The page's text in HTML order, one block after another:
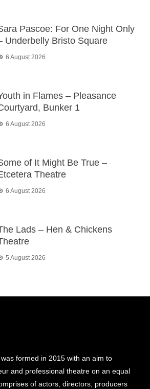
Pascoe: For One Night Only
Underbelly Bristo Square
6 August 2026
in Flames – Pleasance
Bunker 1
6 August 2026
of It Might Be True –
Theatre
6 August 2026
Lads – Hen & Chickens
5 August 2026
formed in 2015 with an aim to
and professional theatre on an equal
of actors, directors, producers